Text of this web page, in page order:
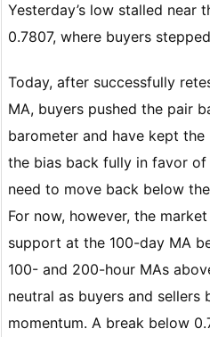
Yesterday’s low stalled near
0.7807, where buyers
Today, after successfully
MA, buyers pushed the pair
barometer and have kept
the bias back fully in favor
need to move back below
For now, however, the
support at the 100-day MA
100- and 200-hour MAs
neutral as buyers and
momentum. A break below